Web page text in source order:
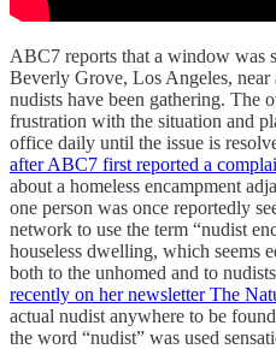
ABC7 reports that a window was
Beverly Grove, Los Angeles, near
nudists have been gathering. The
frustration with the situation and
office daily until the issue is
after ABC7 first reported a
about a homeless encampment
one person was once reportedly
network to use the term “nudist
houseless dwelling, which seems
both to the unhomed and to
recently on her newsletter The
actual nudist anywhere to be
the word “nudist” was used